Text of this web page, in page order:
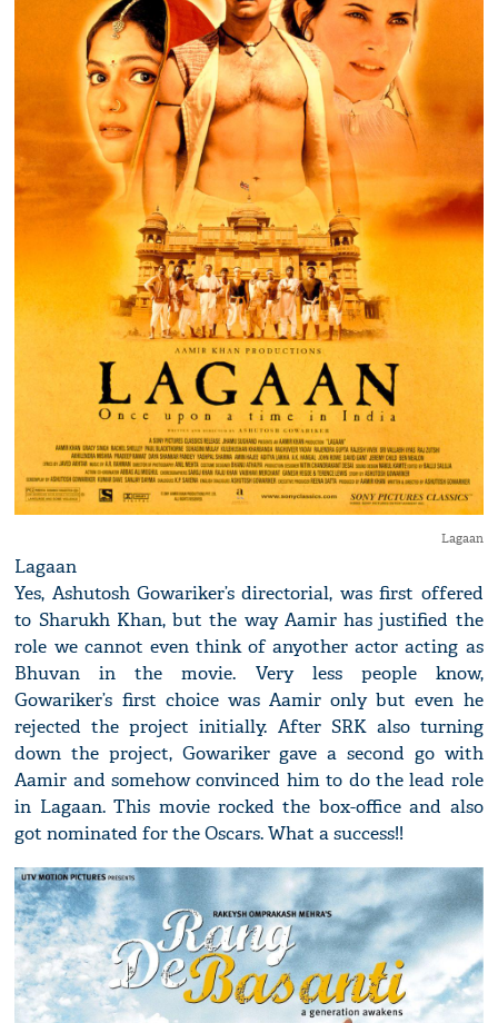
Lagaan
Lagaan
Yes, Ashutosh Gowariker’s directorial, was first offered
to Sharukh Khan, but the way Aamir has justified the
role we cannot even think of anyother actor acting as
Bhuvan in the movie. Very less people know,
Gowariker’s first choice was Aamir only but even he
rejected the project initially. After SRK also turning
down the project, Gowariker gave a second go with
Aamir and somehow convinced him to do the lead role
in Lagaan. This movie rocked the box-office and also
got nominated for the Oscars. What a success!!